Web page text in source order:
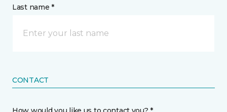
Last name *
CONTACT